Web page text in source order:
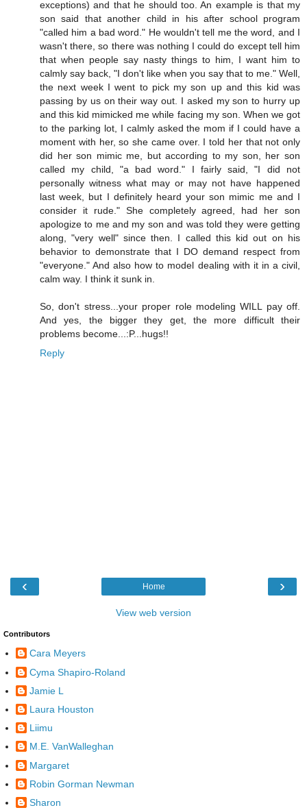
exceptions) and that he should too. An example is that my
son said that another child in his after school program
"called him a bad word." He wouldn't tell me the word, and I
wasn't there, so there was nothing I could do except tell him
that when people say nasty things to him, I want him to
calmly say back, "I don't like when you say that to me." Well,
the next week I went to pick my son up and this kid was
passing by us on their way out. I asked my son to hurry up
and this kid mimicked me while facing my son. When we got
to the parking lot, I calmly asked the mom if I could have a
moment with her, so she came over. I told her that not only
did her son mimic me, but according to my son, her son
called my child, "a bad word." I fairly said, "I did not
personally witness what may or may not have happened
last week, but I definitely heard your son mimic me and I
consider it rude." She completely agreed, had her son
apologize to me and my son and was told they were getting
along, "very well" since then. I called this kid out on his
behavior to demonstrate that I DO demand respect from
"everyone." And also how to model dealing with it in a civil,
calm way. I think it sunk in.
So, don't stress...your proper role modeling WILL pay off.
And yes, the bigger they get, the more difficult their
problems become...:P...hugs!!
Reply
‹ ›
Home
View web version
Contributors
Cara Meyers
Cyma Shapiro-Roland
Jamie L
Laura Houston
Liimu
M.E. VanWalleghan
Margaret
Robin Gorman Newman
Sharon